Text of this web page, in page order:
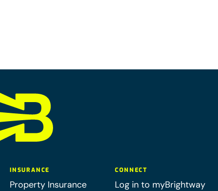
INSURANCE
Property Insurance
CONNECT
Log in to myBrightway